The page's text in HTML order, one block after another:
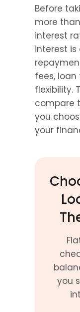
Before
more
interest
interest
fees,
flexibility.
compare
you
your
you